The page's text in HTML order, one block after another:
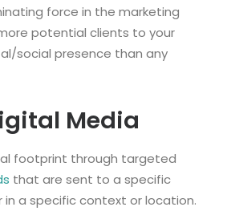
force in the marketing
potential clients to your
social presence than any
Media
footprint through targeted
that are sent to a specific
a specific context or location.